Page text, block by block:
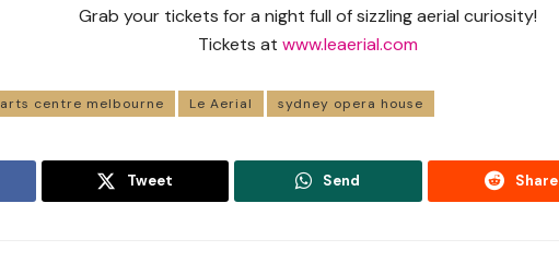
Grab your tickets for a night full of sizzling aerial curiosity!
Tickets at www.leaerial.com
arts centre melbourne Le Aerial sydney opera house
Tweet Send Share